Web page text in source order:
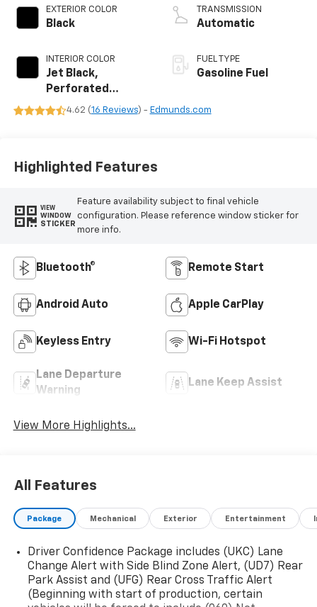
EXTERIOR COLOR
Black
INTERIOR COLOR
Jet Black,
Perforated
Leather-
TRANSMISSION
Automatic
FUEL TYPE
Gasoline Fuel
4.62 (16 Reviews) - Edmunds.com
Highlighted Features
VIEW
WINDOW
STICKER
Feature availability subject to final vehicle
configuration. Please reference window sticker for
more info.
Bluetooth® Remote Start
Android Auto Apple CarPlay
Keyless Entry Wi-Fi Hotspot
Lane Departure
Warning
Lane Keep Assist
View More Highlights...
All Features
Package Mechanical Exterior Entertainment
Driver Confidence Package includes (UKC) Lane
Change Alert with Side Blind Zone Alert, (UD7) Rear
Park Assist and (UFG) Rear Cross Traffic Alert
(Beginning with start of production, certain